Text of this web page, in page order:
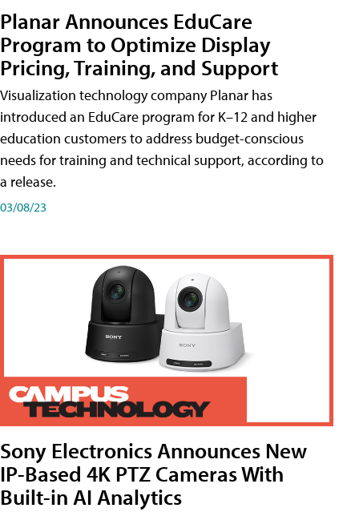
Planar Announces EduCare
Program to Optimize Display
Pricing, Training, and Support
Visualization technology company Planar has
introduced an EduCare program for K–12 and higher
education customers to address budget-conscious
needs for training and technical support, according to
a release.
03/08/23
Sony Electronics Announces New
IP-Based 4K PTZ Cameras With
Built-in AI Analytics